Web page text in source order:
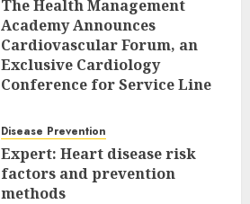
The Health Management
Academy Announces
Cardiovascular Forum, an
Exclusive Cardiology
Conference for Service Line
Executives
FEBRUARY 26, 2026 0
Disease Prevention
Expert: Heart disease risk
factors and prevention
methods